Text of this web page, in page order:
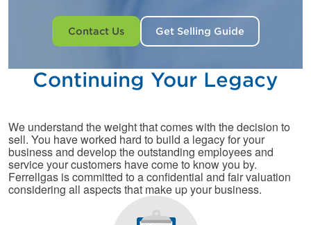
Contact Us Get Selling Guide
Continuing Your Legacy
We understand the weight that comes with the decision to
sell. You have worked hard to build a legacy for your
business and develop the outstanding employees and
service your customers have come to know you by.
Ferrellgas is committed to a confidential and fair valuation
considering all aspects that make up your business.